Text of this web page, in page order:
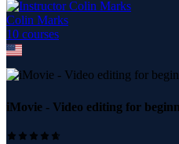
Colin Marks
10 courses
iMovie - Video editing for